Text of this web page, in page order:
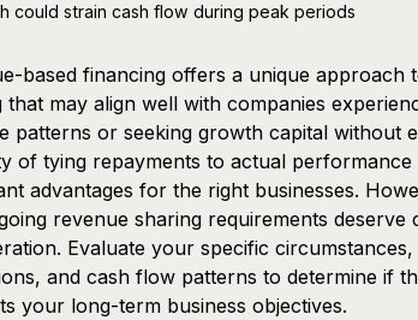
could strain cash flow during peak periods
based financing offers a unique approach
that may align well with companies
patterns or seeking growth capital without
of tying repayments to actual performance
advantages for the right businesses.
revenue sharing requirements deserve
Evaluate your specific
and cash flow patterns to determine if
your long-term business objectives.